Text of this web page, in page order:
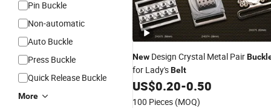
Pin Buckle
Non-automatic
Auto Buckle
Press Buckle
Quick Release Buckle
More
New Design Crystal Metal Pair
for Lady'sBelt
US$0.20-0.50
100 Pieces (MOQ)